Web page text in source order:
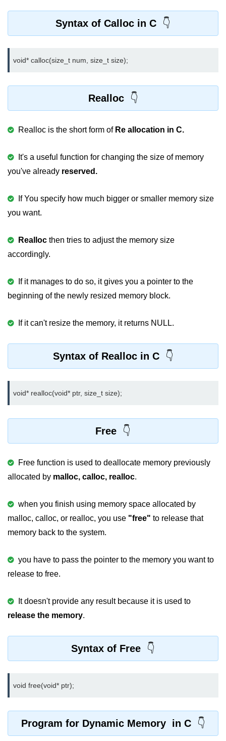
Storage Classes in C
1D Array in C
Pointer to Pointer in C
Pointer Arithmetic in C
Dangling Pointer in C
Constant Pointer in C
Void Pointer
Null Pointer in C
Dynamic Memory in C
gets() & puts() in C
strrev() in C
strlwr() in C
strstr() in C
Array of Structures in C
Structure Padding in C
Union in C
Syntax of Calloc in C
void* calloc(size_t num, size_t size);
Realloc
Realloc is the short form ofRe allocation in C.
It's a useful function for changing the size of memory
you've already reserved.
If You specify how much bigger or smaller memory size
you want.
Realloc then tries to adjust the memory size
accordingly.
If it manages to do so, it gives you a pointer to the
beginning of the newly resized memory block.
If it can't resize the memory, it returns NULL.
Syntax of Realloc in C
void* realloc(void* ptr, size_t size);
Free
Free function is used to deallocate memory previously
allocated by malloc, calloc, realloc.
when you finish using memory space allocated by
malloc, calloc, or realloc, you use "free" to release that
memory back to the system.
you have to pass the pointer to the memory you want to
release to free.
It doesn't provide any result because it is used to
release the memory.
Syntax of Free
void free(void* ptr);
Program for Dynamic Memory in C